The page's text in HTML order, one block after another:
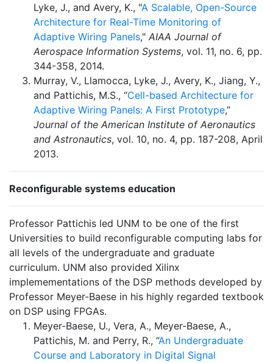
Lyke, J., and Avery, K., "A Scalable, Open-Source
Architecture for Real-Time Monitoring of
Adaptive Wiring Panels," AIAA Journal of
Aerospace Information Systems, vol. 11, no. 6, pp.
344-358, 2014.
Murray, V., Llamocca, Lyke, J., Avery, K., Jiang, Y.,
and Pattichis, M.S., “Cell-based Architecture for
Adaptive Wiring Panels: A First Prototype,”
Journal of the American Institute of Aeronautics
and Astronautics, vol. 10, no. 4, pp. 187-208, April
2013.
Reconfigurable systems education
Professor Pattichis led UNM to be one of the first
Universities to build reconfigurable computing labs for
all levels of the undergraduate and graduate
curriculum. UNM also provided Xilinx
implemementations of the DSP methods developed by
Professor Meyer-Baese in his highly regarded textbook
on DSP using FPGAs.
Meyer-Baese, U., Vera, A., Meyer-Baese, A.,
Pattichis, M. and Perry, R., “An Undergraduate
Course and Laboratory in Digital Signal